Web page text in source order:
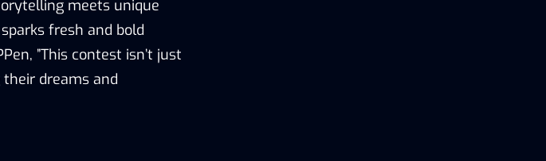
meets unique
fresh and bold
, ”This contest isn’t just
dreams and